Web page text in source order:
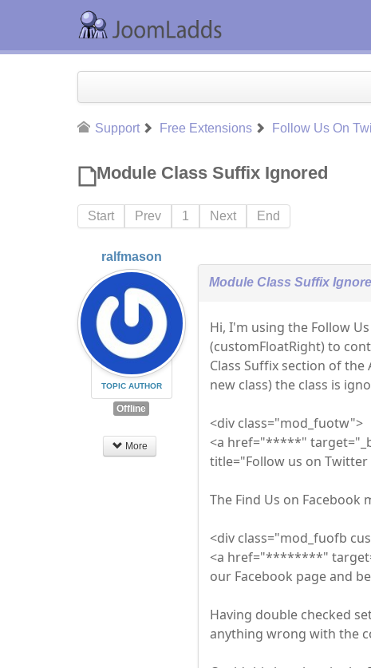
Support Free Extensions Follow Us On
Module Class Suffix Ignored
Start Prev 1 Next End
ralfmason
TOPIC AUTHOR
Offline
More
Module Class Suffix
Hi, I'm using the Follow
(customFloatRight) to
Class Suffix section of
new class) the class is
<div class="mod_fuotw">
<a href="*****"
title="Follow us on
The Find Us on
<div class="mod_fuofb
<a href="********"
our Facebook page and
Having double checked
anything wrong with the